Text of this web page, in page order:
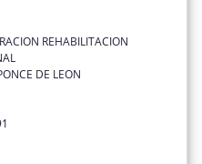
REHABILITACION
DE LEON